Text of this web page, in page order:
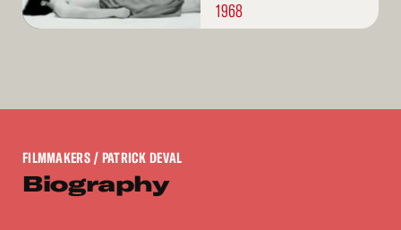
1968
FILMMAKERS/ PATRICK DEVAL
Biography